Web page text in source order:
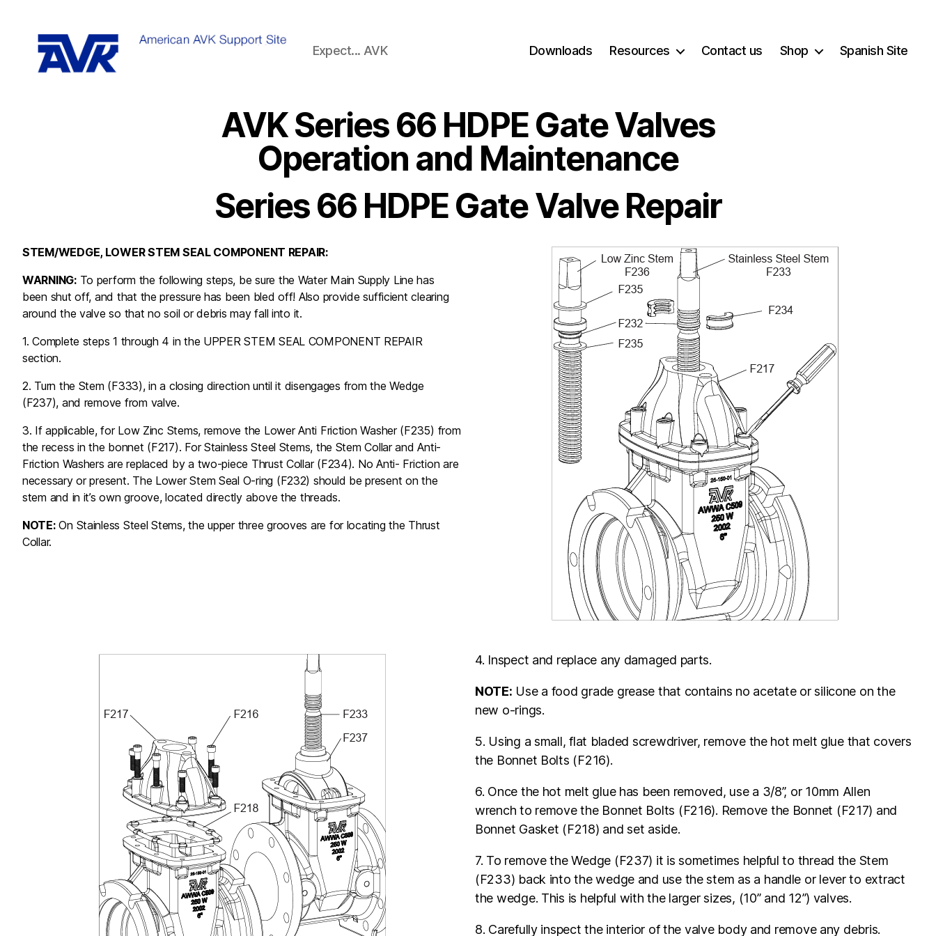
Expect... AVK Downloads Resources Contact us Shop Spanish Site
AVK Series 66 HDPE Gate Valves
Operation and Maintenance
Series 66 HDPE Gate Valve Repair
STEM/WEDGE, LOWER STEM SEAL COMPONENT REPAIR:
WARNING:To perform the following steps, be sure the Water Main Supply Line has
been shut off, and that the pressure has been bled off! Also provide sufficient clearing
around the valve so that no soil or debris may fall into it.
1. Complete steps 1 through 4 in the UPPER STEM SEAL COMPONENT REPAIR
section.
2. Turn the Stem (F333), in a closing direction until it disengages from the Wedge
(F237), and remove from valve.
3. If applicable, for Low Zinc Stems, remove the Lower Anti Friction Washer (F235) from
the recess in the bonnet (F217). For Stainless Steel Stems, the Stem Collar and Anti-
Friction Washers are replaced by a two-piece Thrust Collar (F234). No Anti- Friction are
necessary or present. The Lower Stem Seal O-ring (F232) should be present on the
stem and in it’s own groove, located directly above the threads.
NOTE:On Stainless Steel Stems, the upper three grooves are for locating the Thrust
Collar.
4. Inspect and replace any damaged parts.
NOTE: Use a food grade grease that contains no acetate or silicone on the
new o-rings.
5. Using a small, flat bladed screwdriver, remove the hot melt glue that covers
the Bonnet Bolts (F216).
6. Once the hot melt glue has been removed, use a 3/8”, or 10mm Allen
wrench to remove the Bonnet Bolts (F216). Remove the Bonnet (F217) and
Bonnet Gasket (F218) and set aside.
7. To remove the Wedge (F237) it is sometimes helpful to thread the Stem
(F233) back into the wedge and use the stem as a handle or lever to extract
the wedge. This is helpful with the larger sizes, (10” and 12”) valves.
8. Carefully inspect the interior of the valve body and remove any debris.